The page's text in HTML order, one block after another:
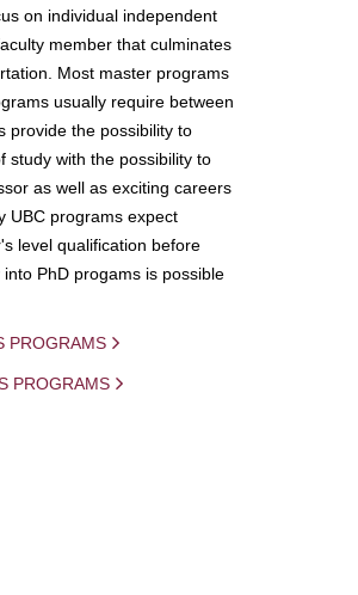
on individual independent
member that culminates
Most master programs
usually require between
provide the possibility to
study with the possibility to
as well as exciting careers
UBC programs expect
level qualification before
PhD progams is possible
PROGRAMS
PROGRAMS